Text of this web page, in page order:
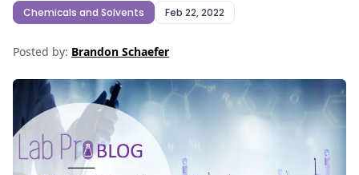
Chemicals and Solvents Feb 22, 2022
Posted by: Brandon Schaefer